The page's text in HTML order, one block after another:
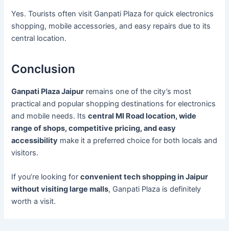
Yes. Tourists often visit Ganpati Plaza for quick electronics
shopping, mobile accessories, and easy repairs due to its
central location.
Conclusion
Ganpati Plaza Jaipur remains one of the city’s most
practical and popular shopping destinations for electronics
and mobile needs. Itscentral MI Road location, wide
range of shops, competitive pricing, and easy
accessibility make it a preferred choice for both locals and
visitors.
If you’re looking forconvenient tech shopping in Jaipur
without visiting large malls, Ganpati Plaza is definitely
worth a visit.